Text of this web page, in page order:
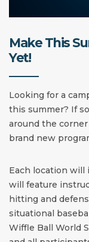
Make This
Yet!
Looking for a
this summer? If
around the
brand new
Each location will
will feature
hitting and
situational
Wiffle Ball World